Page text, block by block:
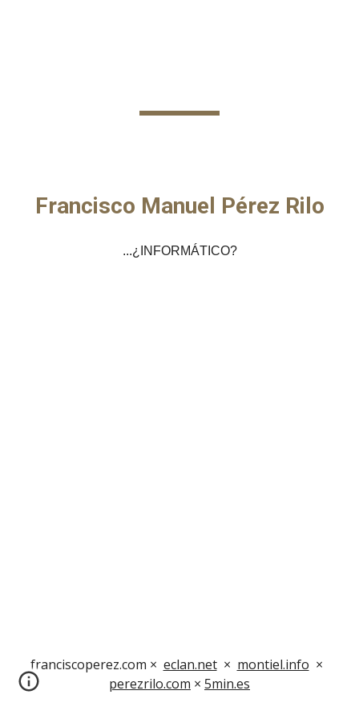
Francisco Manuel Pérez Rilo
...¿INFORMÁTICO?
franciscoperez.com × eclan.net
  ×
montiel.info
perezrilo.com × 5min.es